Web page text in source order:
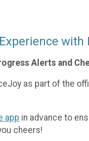
with
Alerts and
as part of the
app in advance to
cheers!